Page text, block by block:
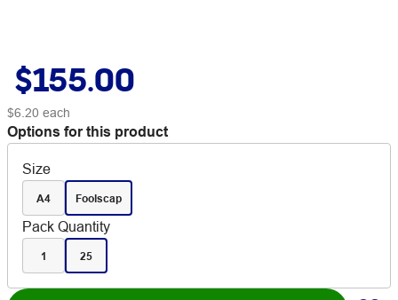
$155.00
$6.20 each
Options for this product
Size
A4 Foolscap
Pack Quantity
1 25